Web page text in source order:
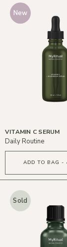
New
VITAMIN C SERUM
Daily Routine
ADD TO BAG
Sold